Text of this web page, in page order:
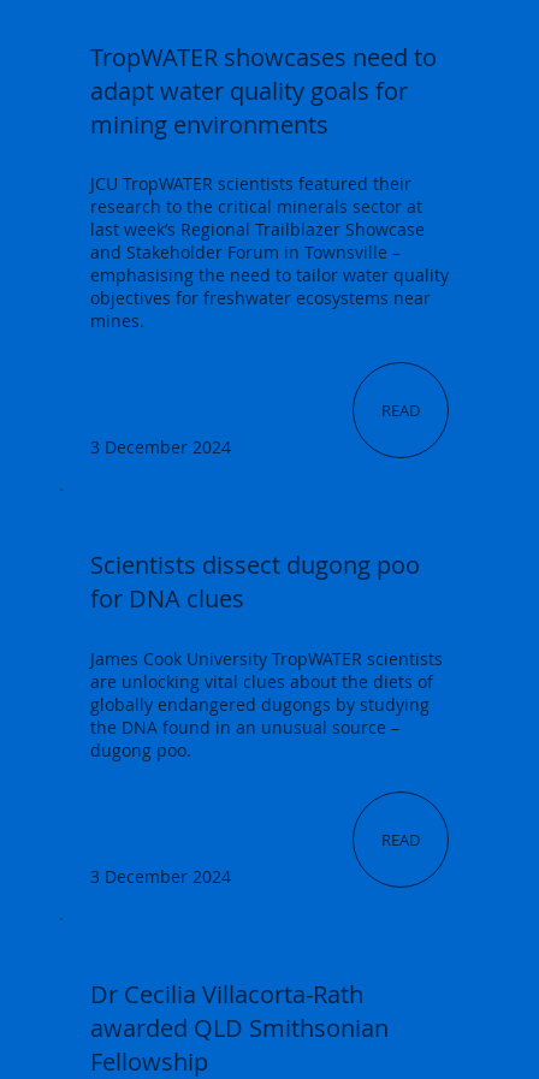
READ
TropWATER showcases need to
adapt water quality goals for
mining environments
3 December 2024
JCU TropWATER scientists featured their
research to the critical minerals sector at
last week’s Regional Trailblazer Showcase
and Stakeholder Forum in Townsville –
emphasising the need to tailor water quality
objectives for freshwater ecosystems near
mines.
READ
Scientists dissect dugong poo
for DNA clues
3 December 2024
James Cook University TropWATER scientists
are unlocking vital clues about the diets of
globally endangered dugongs by studying
the DNA found in an unusual source –
dugong poo.
Dr Cecilia Villacorta-Rath
awarded QLD Smithsonian
Fellowship